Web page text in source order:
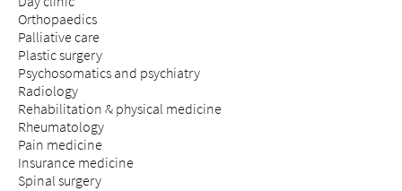
Orthopaedics
Palliative care
Plastic surgery
Psychosomatics and psychiatry
Radiology
Rehabilitation & physical medicine
Rheumatology
Pain medicine
Insurance medicine
Spinal surgery